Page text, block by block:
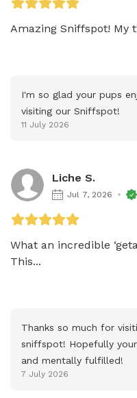
Amazing Sniffspot! My
I'm so glad your pups
visiting our Sniffspot!
11 July 2026
Liche S.
Jul 7, 2026
What an incredible
This...
Thanks so much for
sniffspot! Hopefully
and mentally fulfilled!
7 July 2026